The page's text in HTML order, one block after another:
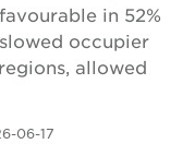
in 52%
occupier
allowed
06-17